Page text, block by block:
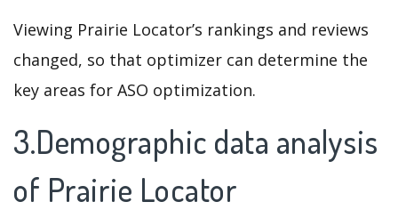
Viewing Prairie Locator’s rankings and reviews
changed, so that optimizer can determine the
key areas for ASO optimization.
3.Demographic data analysis
of Prairie Locator